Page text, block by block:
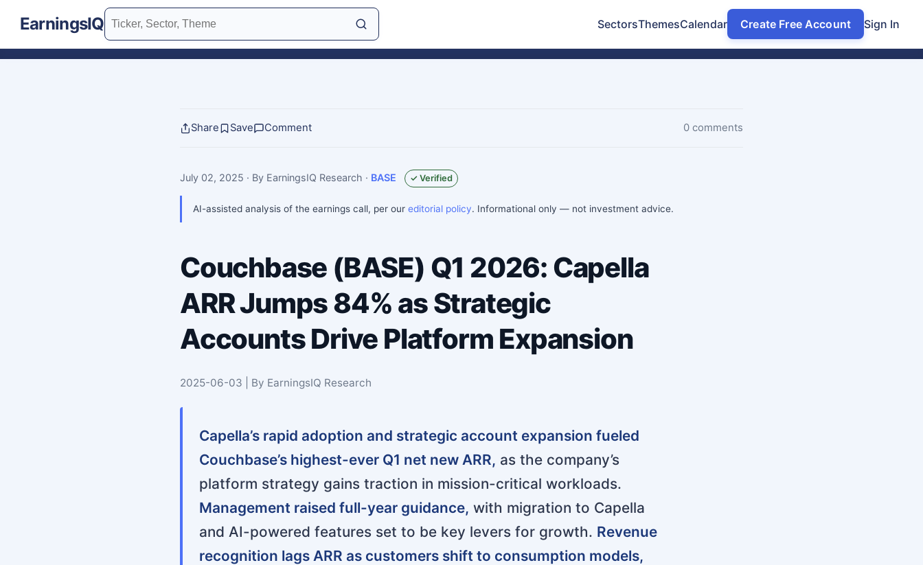
EarningsIQ SectorsThemesCalendar Create Free Account Sign In
Share Save Comment 0 comments
July 02, 2025 · By EarningsIQ Research · BASE ✓ Verified
AI-assisted analysis of the earnings call, per our editorial policy. Informational only — not investment advice.
Couchbase (BASE) Q1 2026: Capella
ARR Jumps 84% as Strategic
Accounts Drive Platform Expansion
2025-06-03 | By EarningsIQ Research
Capella’s rapid adoption and strategic account expansion fueled
Couchbase’s highest-ever Q1 net new ARR, as the company’s
platform strategy gains traction in mission-critical workloads.
Management raised full-year guidance, with migration to Capella
and AI-powered features set to be key levers for growth. Revenue
recognition lags ARR as customers shift to consumption models,